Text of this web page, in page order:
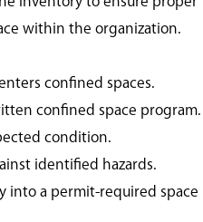
within the organization.
confined spaces.
confined space program.
condition.
identified hazards.
into a permit-required space